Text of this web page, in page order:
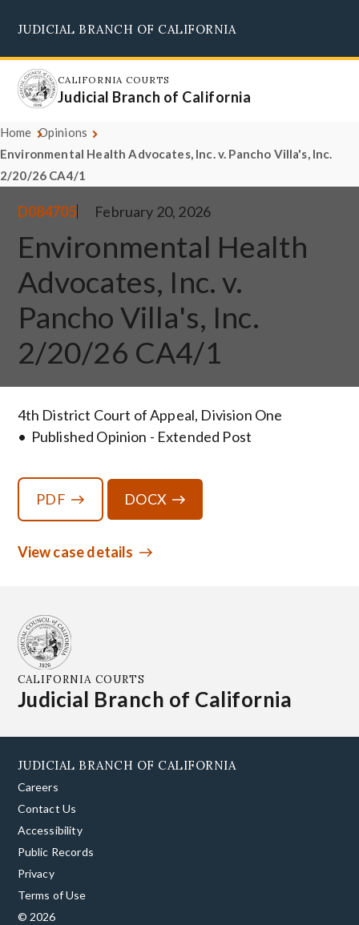
main
content
JUDICIAL BRANCH OF CALIFORNIA
CALIFORNIA COURTS
Judicial Branch of California
Home Opinions
Environmental Health Advocates, Inc. v. Pancho Villa's, Inc.
2/20/26 CA4/1
D084705 February 20, 2026
Environmental Health
Advocates, Inc. v.
Pancho Villa's, Inc.
2/20/26 CA4/1
4th District Court of Appeal, Division One
Published Opinion - Extended Post
PDF DOCX
View case details
CALIFORNIA COURTS
Judicial Branch of California
JUDICIAL BRANCH OF CALIFORNIA
Careers
Contact Us
Accessibility
Public Records
Privacy
Terms of Use
© 2026